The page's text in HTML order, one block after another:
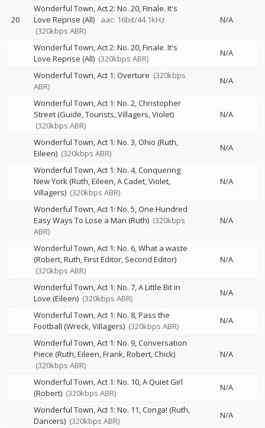
20
Wonderful Town, Act 2: No. 20, Finale. It's
Love Reprise (All)
aac: 16bit/44.1kHz
(320kbps ABR)
N/A
Wonderful Town, Act 2: No. 20, Finale. It's
Love Reprise (All) (320kbps ABR)
N/A
Wonderful Town, Act 1: Overture (320kbps
ABR)
N/A
Wonderful Town, Act 1: No. 2, Christopher
Street (Guide, Tourists, Villagers, Violet)
(320kbps ABR)
N/A
Wonderful Town, Act 1: No. 3, Ohio (Ruth,
Eileen) (320kbps ABR)
N/A
Wonderful Town, Act 1: No. 4, Conquering
New York (Ruth, Eileen, A Cadet, Violet,
Villagers) (320kbps ABR)
N/A
Wonderful Town, Act 1: No. 5, One Hundred
Easy Ways To Lose a Man (Ruth) (320kbps
ABR)
N/A
Wonderful Town, Act 1: No. 6, What a waste
(Robert, Ruth, First Editor, Second Editor)
(320kbps ABR)
N/A
Wonderful Town, Act 1: No. 7, A Little Bit in
Love (Eileen) (320kbps ABR)
N/A
Wonderful Town, Act 1: No. 8, Pass the
Football (Wreck, Villagers) (320kbps ABR)
N/A
Wonderful Town, Act 1: No. 9, Conversation
Piece (Ruth, Eileen, Frank, Robert, Chick)
(320kbps ABR)
N/A
Wonderful Town, Act 1: No. 10, A Quiet Girl
(Robert) (320kbps ABR)
N/A
Wonderful Town, Act 1: No. 11, Conga! (Ruth,
Dancers) (320kbps ABR)
N/A